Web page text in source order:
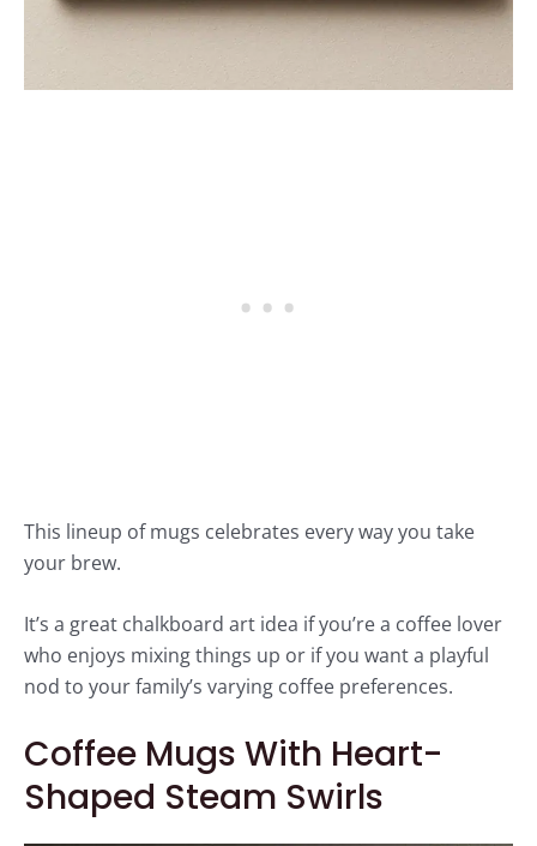
This lineup of mugs celebrates every way you take
your brew.
It’s a great chalkboard art idea if you’re a coffee lover
who enjoys mixing things up or if you want a playful
nod to your family’s varying coffee preferences.
Coffee Mugs With Heart-
Shaped Steam Swirls